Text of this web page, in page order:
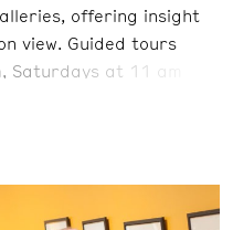
offering insight
view. Guided tours
at 11 am